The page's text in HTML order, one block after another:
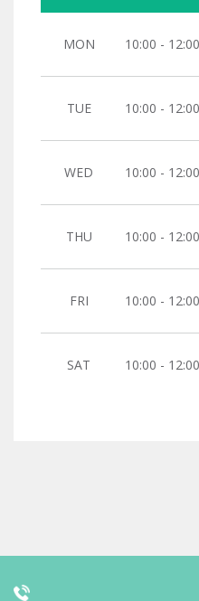
MON 10:00 - 12:00
TUE 10:00 - 12:00
WED 10:00 - 12:00
THU 10:00 - 12:00
FRI 10:00 - 12:00
SAT 10:00 - 12:00